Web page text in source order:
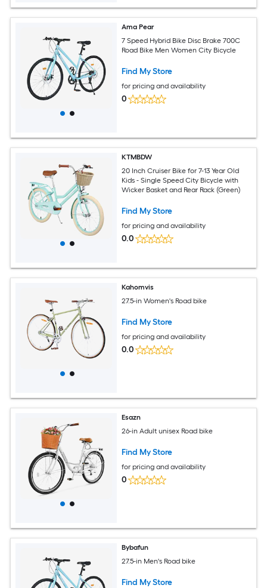
Ama Pear
7 Speed Hybrid Bike Disc Brake 700C
Road Bike Men Women City Bicycle
Find My Store
for pricing and availability
0
KTMBDW
20 Inch Cruiser Bike for 7-13 Year Old
Kids - Single Speed City Bicycle with
Wicker Basket and Rear Rack (Green)
Find My Store
for pricing and availability
0.0
Kahomvis
27.5-in Women's Road bike
Find My Store
for pricing and availability
0.0
Esazn
26-in Adult unisex Road bike
Find My Store
for pricing and availability
0
Bybafun
27.5-in Men's Road bike
Find My Store